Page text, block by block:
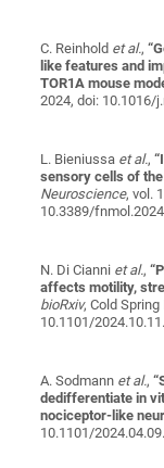
C. Reinhold et al.,“
like features and
TOR1A mouse
2024, doi: 10.1016/
L. Bieniussa et al.,“
sensory cells of
Neuroscience, vol.
10.3389/
N. Di Cianni et al.,“
affects motility,
bioRxiv, Cold
10.1101/
A. Sodmann et al.,“
dedifferentiate in
nociceptor-like
10.1101/